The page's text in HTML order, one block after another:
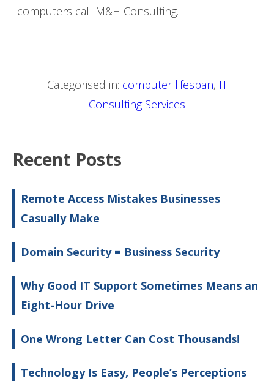
computers call M&H Consulting.
Categorised in: computer lifespan, IT
Consulting Services
Recent Posts
Remote Access Mistakes Businesses
Casually Make
Domain Security = Business Security
Why Good IT Support Sometimes Means an
Eight-Hour Drive
One Wrong Letter Can Cost Thousands!
Technology Is Easy, People’s Perceptions